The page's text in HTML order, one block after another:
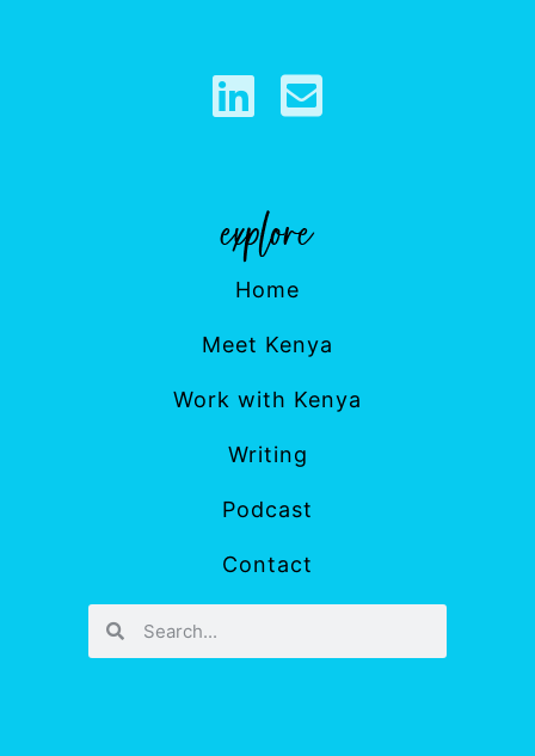
Home
Meet Kenya
Work with Kenya
Writing
Podcast
Contact